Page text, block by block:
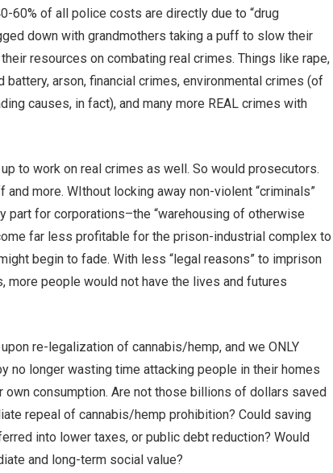
60% of all police costs are directly due to “drug
down with grandmothers taking a puff to slow their
resources on combating real crimes. Things like rape,
battery, arson, financial crimes, environmental crimes (of
causes, in fact), and many more REAL crimes with
to work on real crimes as well. So would prosecutors.
more. WIthout locking away non-violent “criminals”
part for corporations–the “warehousing of otherwise
far less profitable for the prison-industrial complex to
begin to fade. With less “legal reasons” to imprison
people would not have the lives and futures
re-legalization of cannabis/hemp, and we ONLY
no longer wasting time attacking people in their homes
consumption. Are not those billions of dollars saved
repeal of cannabis/hemp prohibition? Could saving
into lower taxes, or public debt reduction? Would
and long-term social value?